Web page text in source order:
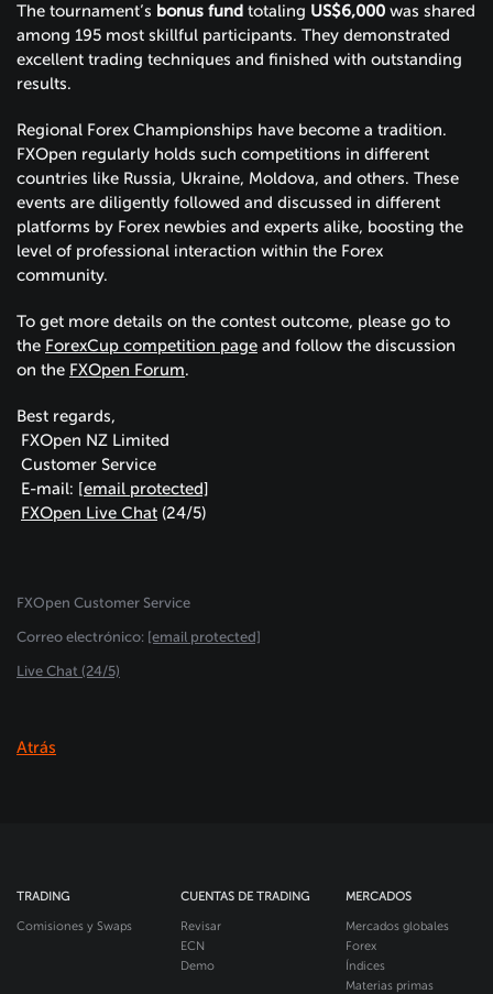
The tournament’s bonus fund totaling US$6,000 was shared
among 195 most skillful participants. They demonstrated
excellent trading techniques and finished with outstanding
results.
Regional Forex Championships have become a tradition.
FXOpen regularly holds such competitions in different
countries like Russia, Ukraine, Moldova, and others. These
events are diligently followed and discussed in different
platforms by Forex newbies and experts alike, boosting the
level of professional interaction within the Forex
community.
To get more details on the contest outcome, please go to
the ForexCup competition page and follow the discussion
on the FXOpen Forum.
Best regards,
FXOpen NZ Limited
Customer Service
E-mail: [email protected]
FXOpen Live Chat (24/5)
FXOpen Customer Service
Сorreo electrónico: [email protected]
Live Chat (24/5)
Atrás
TRADING
Comisiones y Swaps
CUENTAS DE TRADING
Revisar
ECN
Demo
MERCADOS
Mercados globales
Forex
Índices
Materias primas